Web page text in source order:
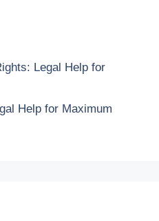
Legal Help for
Help for Maximum